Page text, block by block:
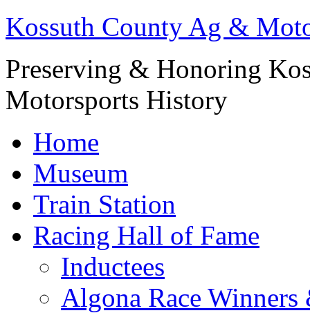
Kossuth County Ag &
Preserving & Honoring
Motorsports History
Home
Museum
Train Station
Racing Hall of Fame
Inductees
Algona Race